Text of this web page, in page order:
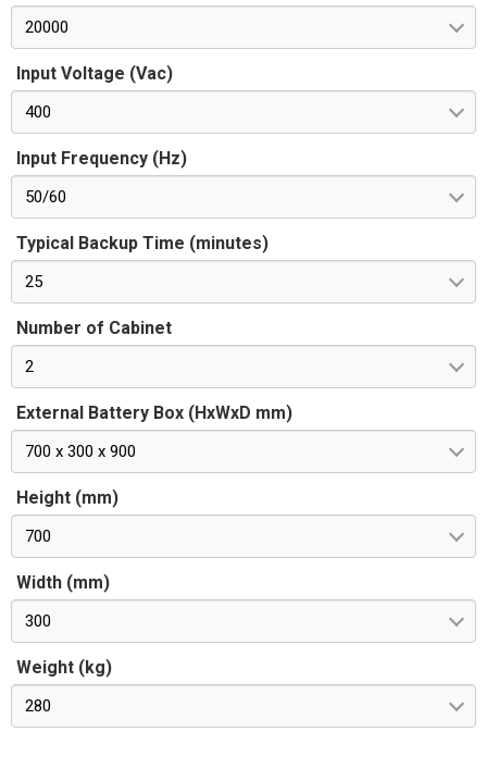
20000
Input Voltage (Vac)
400
Input Frequency (Hz)
50/60
Typical Backup Time (minutes)
25
Number of Cabinet
2
External Battery Box (HxWxD mm)
700 x 300 x 900
Height (mm)
700
Width (mm)
300
Weight (kg)
280